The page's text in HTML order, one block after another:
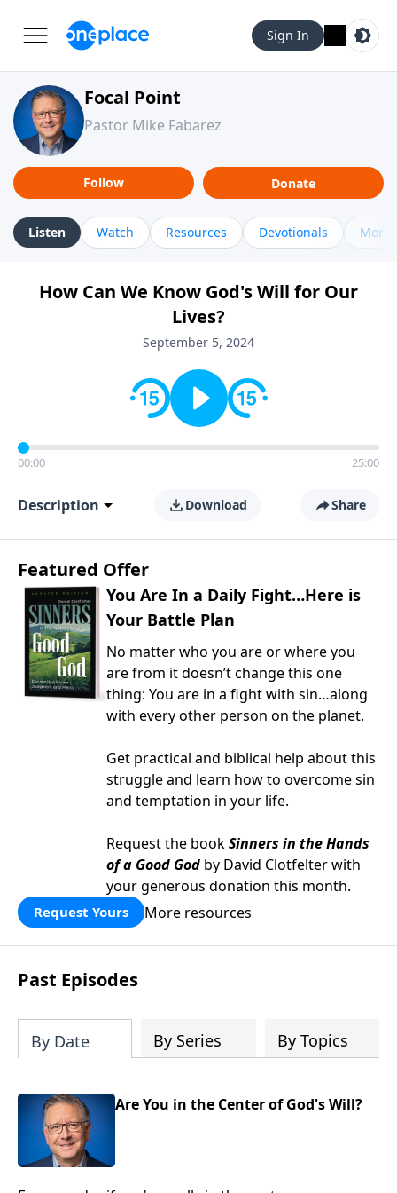
Sign In
Focal Point
Pastor Mike Fabarez
Follow Donate
Listen Watch Resources Devotionals More
How Can We Know God's Will for Our
Lives?
September 5, 2024
00:00 25:00
Description Download Share
Featured Offer
You Are In a Daily Fight…Here is
Your Battle Plan
No matter who you are or where you
are from it doesn’t change this one
thing: You are in a fight with sin…along
with every other person on the planet.
Get practical and biblical help about this
struggle and learn how to overcome sin
and temptation in your life.
Request the bookSinners in the Hands
of a Good God by David Clotfelter with
your generous donation this month.
Request Yours More resources
Past Episodes
By Date By Series By Topics
Are You in the Center of God's Will?